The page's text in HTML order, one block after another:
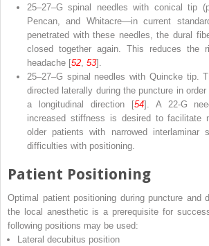
25–27–G spinal needles with conical tip
Pencan, and Whitacre—in current
penetrated with these needles, the dural
closed together again. This reduces the
headache [52, 53].
25–27–G spinal needles with Quincke tip.
directed laterally during the puncture in
a longitudinal direction [54]. A 22-G
increased stiffness is desired to facilitate
older patients with narrowed interlaminar
difficulties with positioning.
Patient Positioning
Optimal patient positioning during puncture and
the local anesthetic is a prerequisite for
following positions may be used:
Lateral decubitus position